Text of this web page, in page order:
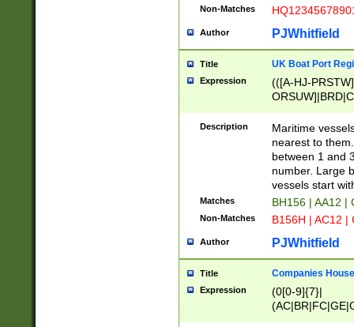
Non-Matches
Author PJWhitfield
Title UK Boat Port
Expression
(([A-HJ-
{0,2})|([1-9][0-
Description
Maritime
nearest to
between 1 and
number. Large
vessels start
Matches BH156 | AA12 |
Non-Matches B156H | AC12 |
Author PJWhitfield
Title Companies
Expression
(0[0-9]{7}|